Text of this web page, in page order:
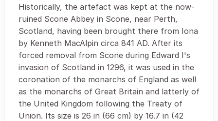
Historically, the artefact was kept at the now-
ruined Scone Abbey in Scone, near Perth,
Scotland, having been brought there from Iona
by Kenneth MacAlpin circa 841 AD. After its
forced removal from Scone during Edward I's
invasion of Scotland in 1296, it was used in the
coronation of the monarchs of England as well
as the monarchs of Great Britain and latterly of
the United Kingdom following the Treaty of
Union. Its size is 26 in (66 cm) by 16.7 in (42